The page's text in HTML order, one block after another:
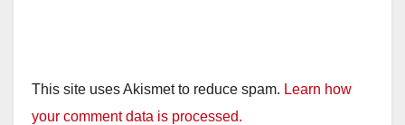
This site uses Akismet to reduce spam. Learn how
your comment data is processed.